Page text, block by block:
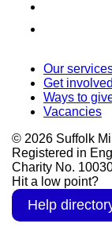
Our
Get involved
Ways to
Vacancies
© 2026 Suffolk
Registered in
Charity No.
Hit a low point?
Help